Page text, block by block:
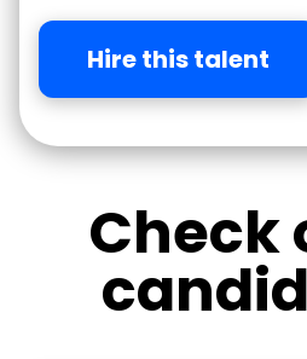
Hire this talent
Check